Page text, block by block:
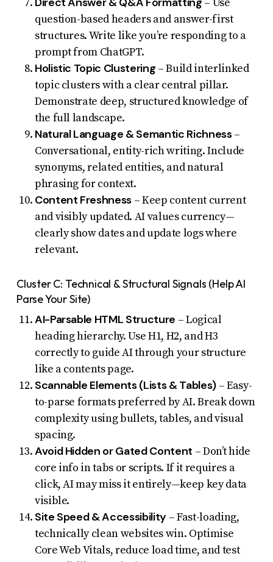
question-based headers and answer-first
structures. Write like you’re responding to a
prompt from ChatGPT.
Holistic Topic Clustering – Build interlinked
topic clusters with a clear central pillar.
Demonstrate deep, structured knowledge of
the full landscape.
Natural Language & Semantic Richness–
Conversational, entity-rich writing. Include
synonyms, related entities, and natural
phrasing for context.
Content Freshness – Keep content current
and visibly updated. AI values currency—
clearly show dates and update logs where
relevant.
Cluster C: Technical & Structural Signals (Help AI
Parse Your Site)
AI-Parsable HTML Structure – Logical
heading hierarchy. Use H1, H2, and H3
correctly to guide AI through your structure
like a contents page.
Scannable Elements (Lists & Tables)– Easy-
to-parse formats preferred by AI. Break down
complexity using bullets, tables, and visual
spacing.
Avoid Hidden or Gated Content – Don’t hide
core info in tabs or scripts. If it requires a
click, AI may miss it entirely—keep key data
visible.
Site Speed & Accessibility – Fast-loading,
technically clean websites win. Optimise
Core Web Vitals, reduce load time, and test